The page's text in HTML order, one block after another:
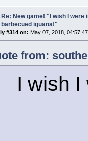
Re: New game! "I wish I were
barbecued iguana!"
#314 on: May 07, 2018,
from:
I wish I